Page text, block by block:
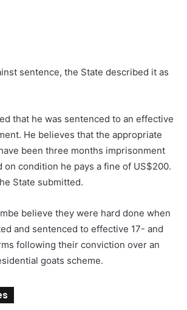
sentence, the State described it as
that he was sentenced to an effective
He believes that the appropriate
been three months imprisonment
on condition he pays a fine of US$200.
State submitted.
believe they were hard done when
and sentenced to effective 17- and
following their conviction over an
goats scheme.